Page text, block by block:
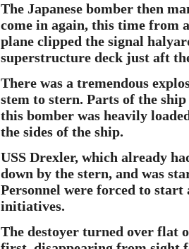
The Japanese bomber then
come in again, this time from
plane clipped the signal
superstructure deck just aft
There was a tremendous
stem to stern. Parts of the
this bomber was heavily
the sides of the ship.
USS Drexler, which already
down by the stern, and was
Personnel were forced to
initiatives.
The destoyer turned over flat